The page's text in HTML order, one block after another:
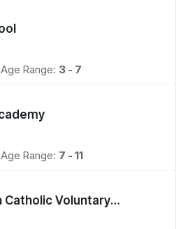
Age Range: 3 - 7
Age Range: 7 - 11
Catholic Voluntary